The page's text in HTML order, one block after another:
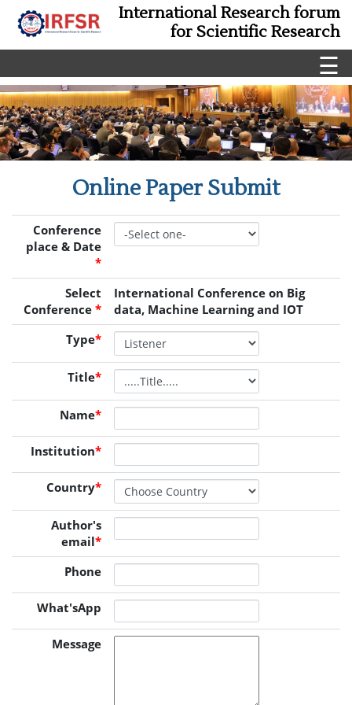
International Research forum
for Scientific Research
☰
Online Paper Submit
Conference
place & Date
*
Select
Conference *
International Conference on Big
data, Machine Learning and IOT
Type*
Title*
Name*
Institution*
Country*
Author's
email*
Phone
What'sApp
Message